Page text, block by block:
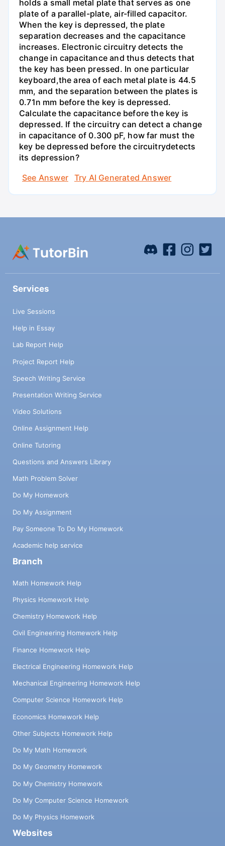
holds a small metal plate that serves as one
plate of a parallel-plate, air-filled capacitor.
When the key is depressed, the plate
separation decreases and the capacitance
increases. Electronic circuitry detects the
change in capacitance and thus detects that
the key has been pressed. In one particular
keyboard,the area of each metal plate is 44.5
mm, and the separation between the plates is
0.71n mm before the key is depressed.
Calculate the capacitance before the key is
depressed. If the circuitry can detect a change
in capacitance of 0.300 pF, how far must the
key be depressed before the circuitrydetects
its depression?
See Answer
Try AI Generated Answer
Services
Live Sessions
Help in Essay
Lab Report Help
Project Report Help
Speech Writing Service
Presentation Writing Service
Video Solutions
Online Assignment Help
Online Tutoring
Questions and Answers Library
Math Problem Solver
Do My Homework
Do My Assignment
Pay Someone To Do My Homework
Academic help service
Branch
Math Homework Help
Physics Homework Help
Chemistry Homework Help
Civil Engineering Homework Help
Finance Homework Help
Electrical Engineering Homework Help
Mechanical Engineering Homework Help
Computer Science Homework Help
Economics Homework Help
Other Subjects Homework Help
Do My Math Homework
Do My Geometry Homework
Do My Chemistry Homework
Do My Computer Science Homework
Do My Physics Homework
Websites